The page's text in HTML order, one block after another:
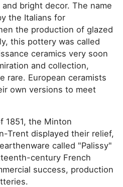
bright decor. The name
the Italians for
the production of glazed
this pottery was called
ceramics very soon
and collection,
rare. European ceramists
own versions to meet
1851, the Minton
Trent displayed their relief,
called "Palissy"
century French
success, production